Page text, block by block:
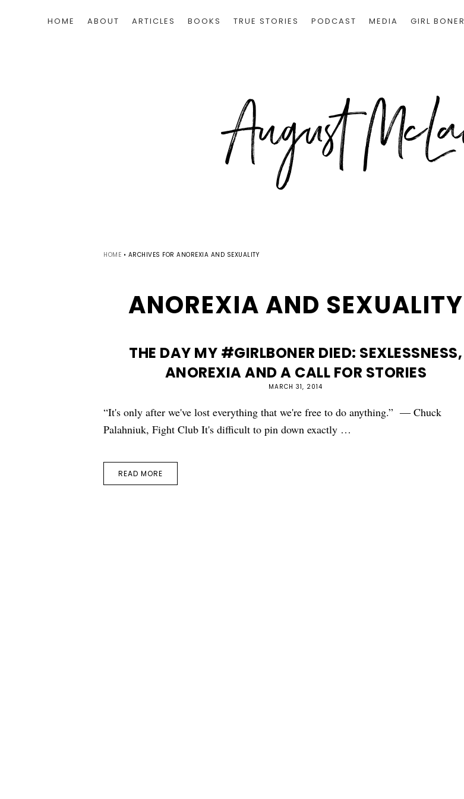
HOME ABOUT ARTICLES BOOKS TRUE STORIES PODCAST MEDIA GIRL BONER
HOME • ARCHIVES FOR ANOREXIA AND SEXUALITY
ANOREXIA AND SEXUALITY
THE DAY MY #GIRLBONER DIED: SEXLESSNESS,
ANOREXIA AND A CALL FOR STORIES
MARCH 31, 2014
“It's only after we've lost everything that we're free to do anything.” ― Chuck
Palahniuk, Fight Club It's difficult to pin down exactly …
READ MORE